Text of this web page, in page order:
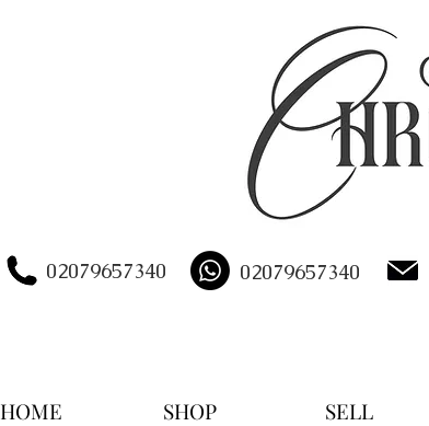
02079657340 02079657340
HOME SHOP SELL